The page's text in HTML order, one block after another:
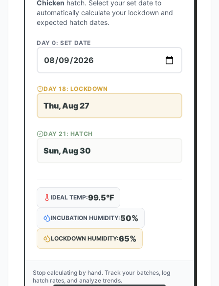
Chicken hatch. Select your set date to
automatically calculate your lockdown and
expected hatch dates.
DAY 0: SET DATE
DAY18: LOCKDOWN
Thu, Aug 27
DAY21 : HATCH
Sun, Aug 30
IDEAL TEMP:99.5°F
INCUBATION HUMIDITY:50%
LOCKDOWN HUMIDITY:65%
Stop calculating by hand. Track your batches, log
hatch rates, and analyze trends.